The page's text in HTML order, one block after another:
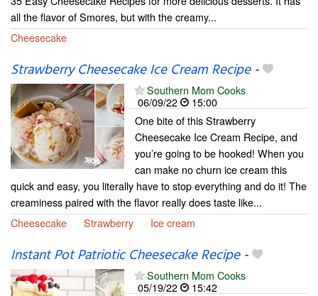
all the flavor of Smores, but with the creamy...
Cheesecake
Strawberry Cheesecake Ice Cream Recipe-
Southern Mom Cooks
06/09/22
15:00
One bite of this Strawberry
Cheesecake Ice Cream Recipe, and
you’re going to be hooked! When you
can make no churn ice cream this
quick and easy, you literally have to stop everything and do it! The
creaminess paired with the flavor really does taste like...
Cheesecake
Strawberry Ice cream
Instant Pot Patriotic Cheesecake Recipe-
Southern Mom Cooks
05/19/22
15:42